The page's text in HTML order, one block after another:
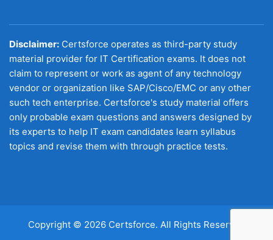
Disclaimer: Certsforce operates as third-party study
material provider for IT Certification exams. It does not
claim to represent or work as agent of any technology
vendor or organization like SAP/Cisco/EMC or any other
such tech enterprise. Certsforce's study material offers
only probable exam questions and answers designed by
its experts to help IT exam candidates learn syllabus
topics and revise them with through practice tests.
Copyright © 2026 Certsforce. All Rights Reserved